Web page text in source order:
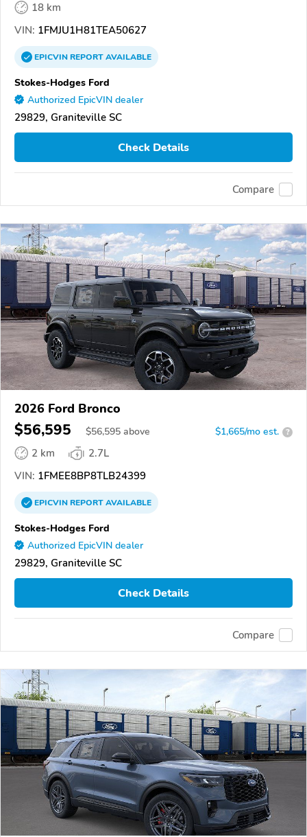
18 km
VIN: 1FMJU1H81TEA50627
EPICVINREPORTAVAILABLE
Stokes-Hodges Ford
Authorized EpicVIN dealer
29829, Graniteville SC
Check Details
Compare
2026 Ford Bronco
$56,595 $56,595 above $1,665/mo est. ?
2 km
2.7L
VIN: 1FMEE8BP8TLB24399
EPICVINREPORTAVAILABLE
Stokes-Hodges Ford
Authorized EpicVIN dealer
29829, Graniteville SC
Check Details
Compare